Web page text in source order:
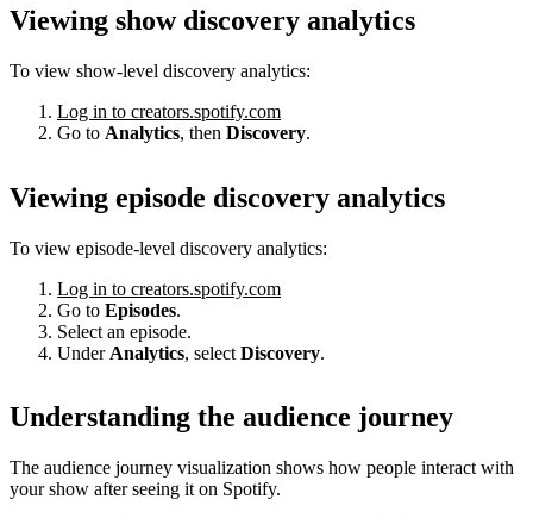
Viewing show discovery analytics
To view show-level discovery analytics:
Log in to creators.spotify.com
Go to Analytics, then Discovery.
Viewing episode discovery analytics
To view episode-level discovery analytics:
Log in to creators.spotify.com
Go to Episodes.
Select an episode.
Under Analytics, select Discovery.
Understanding the audience journey
The audience journey visualization shows how people interact with
your show after seeing it on Spotify.